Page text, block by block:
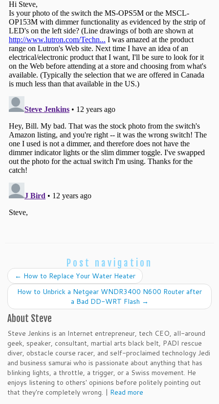
Post navigation
← How to Replace Your Water Heater
How to Unbrick a Netgear WNDR3400 N600 Router after
a Bad DD-WRT Flash →
About Steve
Steve Jenkins is an Internet entrepreneur, tech CEO, all-around
geek, speaker, consultant, martial arts black belt, PADI rescue
diver, obstacle course racer, and self-proclaimed technology Jedi
and business samurai who is passionate about anything that has
blinking lights, a throttle, a trigger, or a Swiss movement. He
enjoys listening to others' opinions before politely pointing out
that they're completely wrong. | Read more